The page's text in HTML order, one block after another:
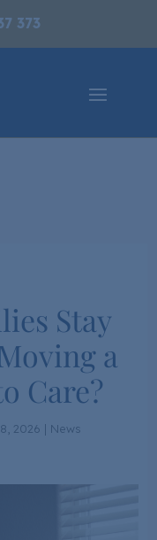
373
Stay
a
Care?
2026 | News